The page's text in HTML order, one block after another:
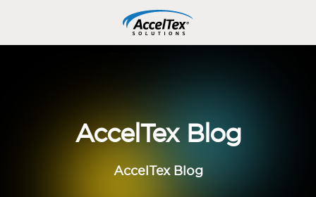
AccelTex Blog
AccelTex Blog